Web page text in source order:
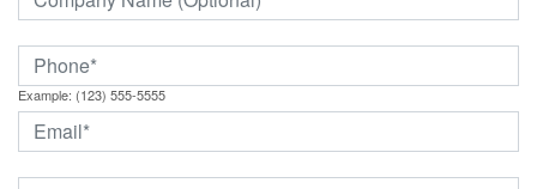
Example: (123) 555-5555